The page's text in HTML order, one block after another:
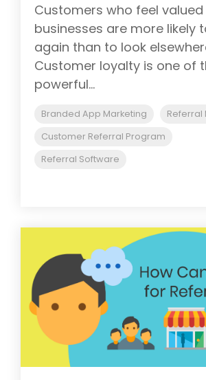
Customers who feel
businesses are more likely
again than to look
Customer loyalty is one of
powerful...
Branded App Marketing
Referral
Customer Referral Program
Referral Software